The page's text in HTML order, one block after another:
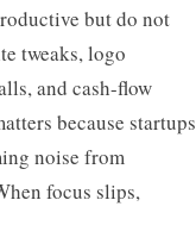
but do not
tweaks, logo
and cash-flow
because startups
noise from
focus slips,